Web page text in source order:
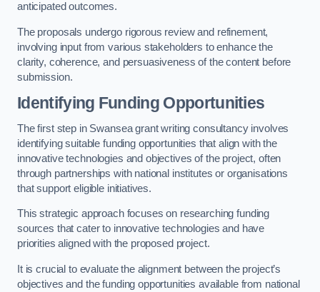
anticipated outcomes.
The proposals undergo rigorous review and refinement,
involving input from various stakeholders to enhance the
clarity, coherence, and persuasiveness of the content before
submission.
Identifying Funding Opportunities
The first step in Swansea grant writing consultancy involves
identifying suitable funding opportunities that align with the
innovative technologies and objectives of the project, often
through partnerships with national institutes or organisations
that support eligible initiatives.
This strategic approach focuses on researching funding
sources that cater to innovative technologies and have
priorities aligned with the proposed project.
It is crucial to evaluate the alignment between the project’s
objectives and the funding opportunities available from national